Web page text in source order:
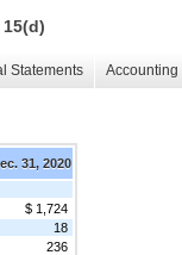
Statements
31, 2020
$ 1,724
18
236